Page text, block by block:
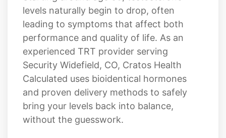
performance and quality of life. As an
experienced TRT provider serving
Security Widefield, CO, Cratos Health
Calculated uses bioidentical hormones
and proven delivery methods to safely
bring your levels back into balance,
without the guesswork.